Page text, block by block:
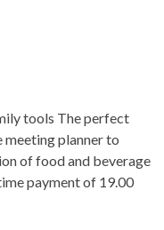
tools The perfect
planner to
of food and beverage
payment of 19.00